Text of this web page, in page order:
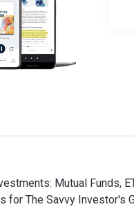
Mutual Funds,
for The Savvy